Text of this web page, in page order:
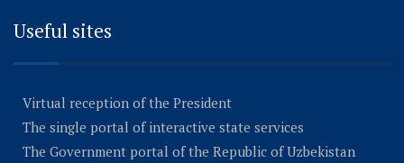
Useful sites
Virtual reception of the President
The single portal of interactive state services
The Government portal of the Republic of Uzbekistan